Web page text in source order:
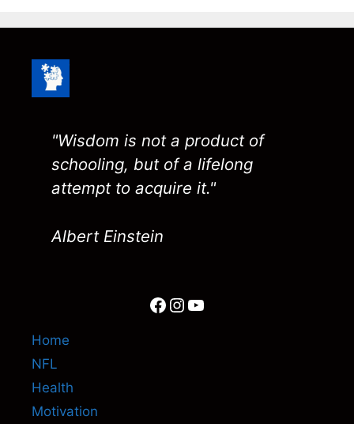
"Wisdom is not a product of
schooling, but of a lifelong
attempt to acquire it."
Albert Einstein
Facebook
Instagram
YouTube
Home
NFL
Health
Motivation